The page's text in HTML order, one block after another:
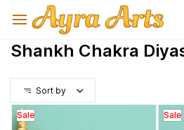
main
Shankh Chakra
Sort by
Sale Sale